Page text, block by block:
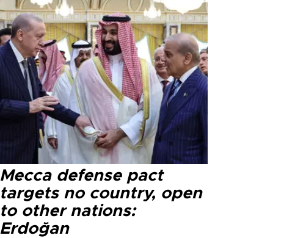
Mecca defense pact
targets no country, open
to other nations:
Erdoğan